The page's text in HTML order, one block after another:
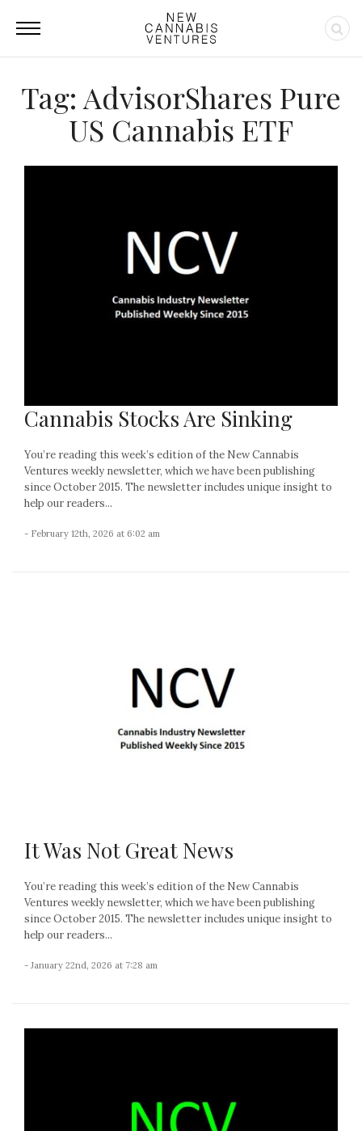
Tag: AdvisorShares Pure
US Cannabis ETF
Cannabis Stocks Are Sinking
You’re reading this week’s edition of the New Cannabis
Ventures weekly newsletter, which we have been publishing
since October 2015. The newsletter includes unique insight to
help our readers...
- February 12th, 2026 at 6:02 am
It Was Not Great News
You’re reading this week’s edition of the New Cannabis
Ventures weekly newsletter, which we have been publishing
since October 2015. The newsletter includes unique insight to
help our readers...
- January 22nd, 2026 at 7:28 am